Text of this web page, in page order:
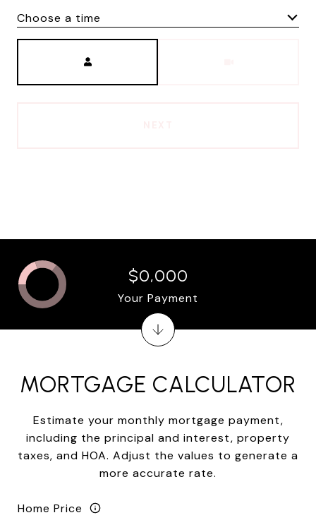
Choose a time
MORTGAGE CALCULATOR
Estimate your monthly mortgage payment,
including the principal and interest, property
taxes, and HOA. Adjust the values to generate a
more accurate rate.
Home Price
$0,000
Your Payment